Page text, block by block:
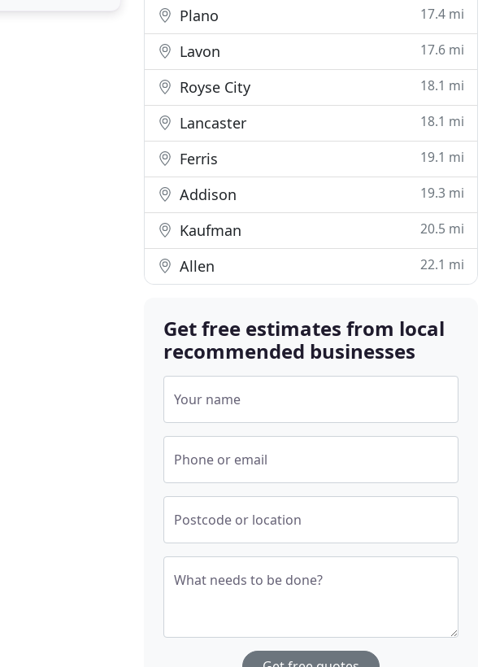
Plano 17.4 mi
Lavon 17.6 mi
Royse City 18.1 mi
Lancaster 18.1 mi
Ferris 19.1 mi
Addison 19.3 mi
Kaufman 20.5 mi
Allen 22.1 mi
Get free estimates from local
recommended businesses
Your name
Phone or email
Postcode or location
What needs to be done?